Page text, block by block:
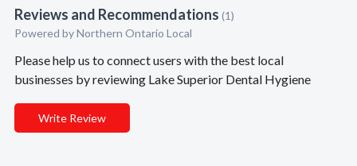
Reviews and Recommendations (1)
Powered by Northern Ontario Local
Please help us to connect users with the best local
businesses by reviewing Lake Superior Dental Hygiene
Write Review